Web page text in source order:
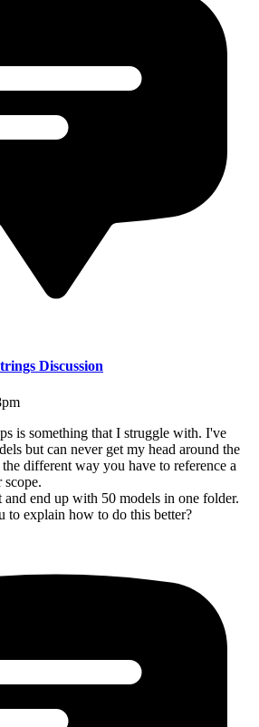
Discussion
is something that I struggle with. I've
but can never get my head around the
different way you have to reference a
scope.
end up with 50 models in one folder.
to explain how to do this better?